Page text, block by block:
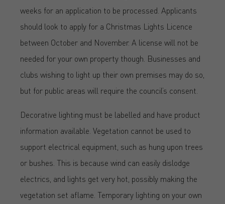
weeks for an application to be processed. Applicants
should look to apply for a Christmas Lights Licence
between October and November. A license will not be
needed for your own property though. Businesses and
clubs wishing to light up their own premises may do so,
but for public areas will require the council’s consent.
Decorative lighting must be labelled and have product
information available. Vegetation cannot be used to
support electrical equipment, such as hung upon trees
or bushes. This is because wind can easily dislodge
electrics, and lights get very hot, possibly making the
vegetation set aflame. Temporary lighting on your own